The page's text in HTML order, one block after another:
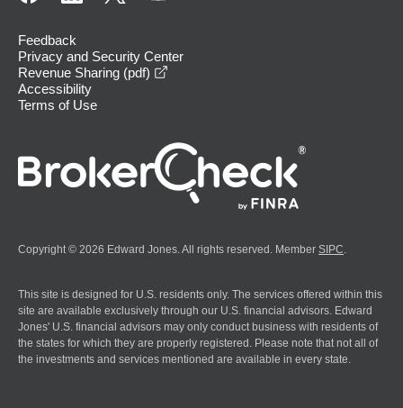
Feedback
Privacy and Security Center
Revenue Sharing (pdf)
Accessibility
Terms of Use
Copyright © 2026 Edward Jones. All rights reserved. Member SIPC.
This site is designed for U.S. residents only. The services offered within this
site are available exclusively through our U.S. financial advisors. Edward
Jones' U.S. financial advisors may only conduct business with residents of
the states for which they are properly registered. Please note that not all of
the investments and services mentioned are available in every state.